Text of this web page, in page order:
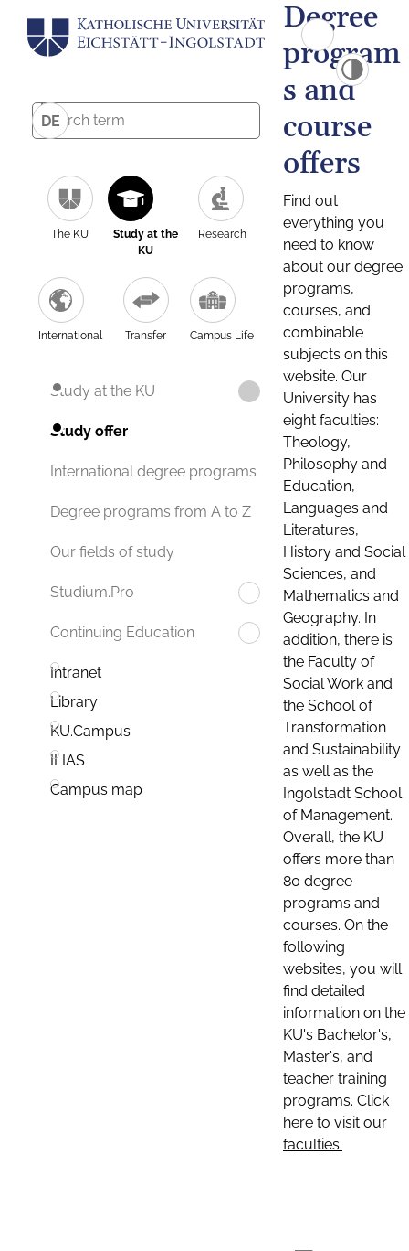
DE
The KU
Study at the
KU
Research
International Transfer Campus Life
Study at the KU
Study offer
International degree programs
Degree programs from A to Z
Our fields of study
Studium.Pro
Continuing Education
Intranet
Library
KU.Campus
ILIAS
Campus map
Degree
program
s and
course
offers
Find out
everything you
need to know
about our degree
programs,
courses, and
combinable
subjects on this
website. Our
University has
eight faculties:
Theology,
Philosophy and
Education,
Languages and
Literatures,
History and Social
Sciences, and
Mathematics and
Geography. In
addition, there is
the Faculty of
Social Work and
the School of
Transformation
and Sustainability
as well as the
Ingolstadt School
of Management.
Overall, the KU
offers more than
80 degree
programs and
courses. On the
following
websites, you will
find detailed
information on the
KU's Bachelor's,
Master's, and
teacher training
programs. Click
here to visit our
faculties: